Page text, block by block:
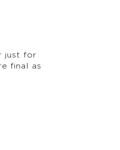
just for
final as